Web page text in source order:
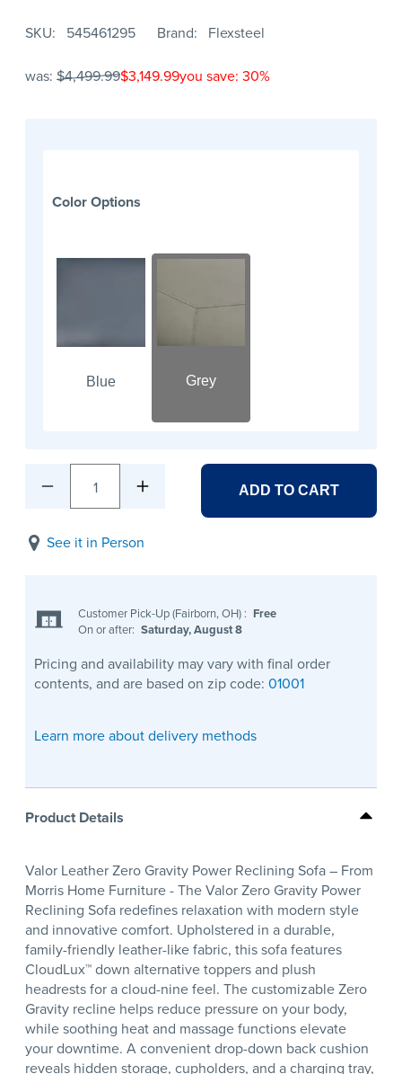
SKU 545461295 Brand Flexsteel
was: $4,499.99$3,149.99you save: 30%
Color Options
Blue Grey
1 ADD TO CART
See it in Person
Customer Pick-Up (Fairborn, OH) : Free
On or after: Saturday, August 8
Pricing and availability may vary with final order
contents, and are based on zip code: 01001
Learn more about delivery methods
Product Details
Valor Leather Zero Gravity Power Reclining Sofa – From
Morris Home Furniture - The Valor Zero Gravity Power
Reclining Sofa redefines relaxation with modern style
and innovative comfort. Upholstered in a durable,
family-friendly leather-like fabric, this sofa features
CloudLux™ down alternative toppers and plush
headrests for a cloud-nine feel. The customizable Zero
Gravity recline helps reduce pressure on your body,
while soothing heat and massage functions elevate
your downtime. A convenient drop-down back cushion
reveals hidden storage, cupholders, and a charging tray,